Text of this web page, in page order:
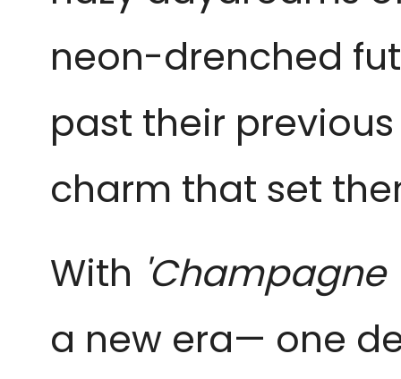
neon-drenched
past their
charm that set
With 'Champagne
a new era— one